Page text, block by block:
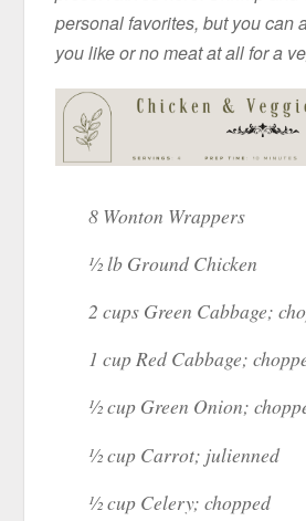
personal favorites, but you can
you like or no meat at all for a
8 Wonton Wrappers
½ lb Ground Chicken
2 cups Green Cabbage;
1 cup Red Cabbage;
½ cup Green Onion;
½ cup Carrot; julienned
½ cup Celery; chopped